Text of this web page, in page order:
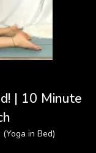
| 10 Minute